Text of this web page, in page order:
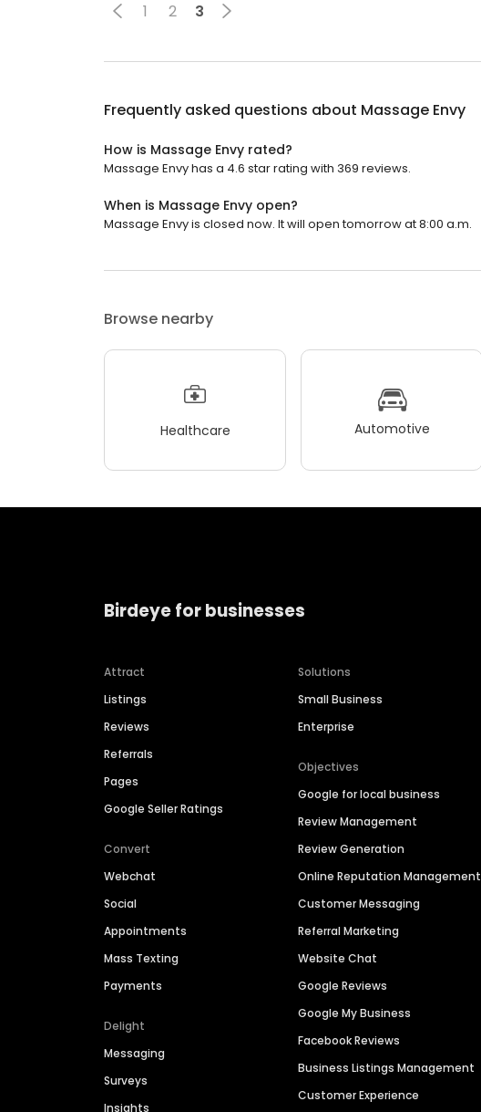
1 2 3
Frequently asked questions about Massage Envy
How is Massage Envy rated?
Massage Envy has a 4.6 star rating with 369 reviews.
When is Massage Envy open?
Massage Envy is closed now. It will open tomorrow at 8:00 a.m.
Browse nearby
Healthcare Automotive
Birdeye for businesses
Attract
Listings
Reviews
Referrals
Pages
Google Seller Ratings
Convert
Webchat
Social
Appointments
Mass Texting
Payments
Delight
Messaging
Surveys
Insights
Solutions
Small Business
Enterprise
Objectives
Google for local business
Review Management
Review Generation
Online Reputation Management
Customer Messaging
Referral Marketing
Website Chat
Google Reviews
Google My Business
Facebook Reviews
Business Listings Management
Customer Experience